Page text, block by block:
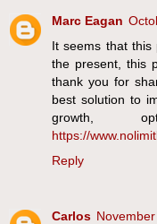
Marc Eagan
It seems that this
the present, this
thank you for
best solution to
growth,
https://
Reply
Carlos